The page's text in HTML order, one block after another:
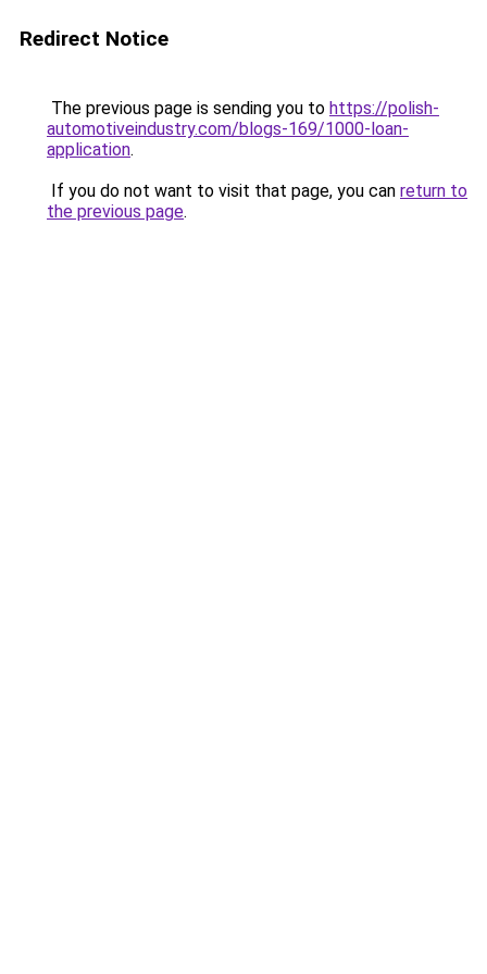
Redirect Notice
The previous page is sending you to https://polish-
automotiveindustry.com/blogs-169/1000-loan-
application.
If you do not want to visit that page, you can return to
the previous page.